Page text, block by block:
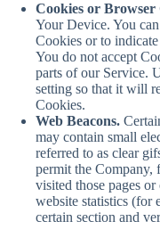
Cookies or Browser
Your Device. You
Cookies or to
You do not accept
parts of our Service.
setting so that it will
Cookies.
Web Beacons.
may contain small
referred to as clear
permit the Company,
visited those pages
website statistics (for
certain section and